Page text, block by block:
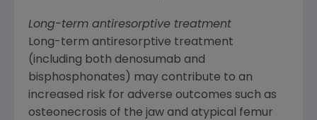
Long-term antiresorptive treatment
Long-term antiresorptive treatment
(including both denosumab and
bisphosphonates) may contribute to an
increased risk for adverse outcomes such as
osteonecrosis of the jaw and atypical femur